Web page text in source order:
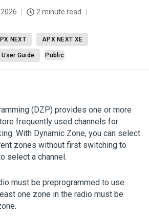
2 minute read
NEXT APX NEXT XE
User Guide Public
(DZP) provides one or more
frequently used channels for
With Dynamic Zone, you can select
zones without first switching to
select a channel.
must be preprogrammed to use
one zone in the radio must be